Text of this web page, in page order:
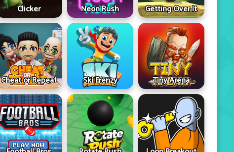
Clicker
Neon Rush Getting Over It
Cheat or Repeat Ski Frenzy Tiny Arena